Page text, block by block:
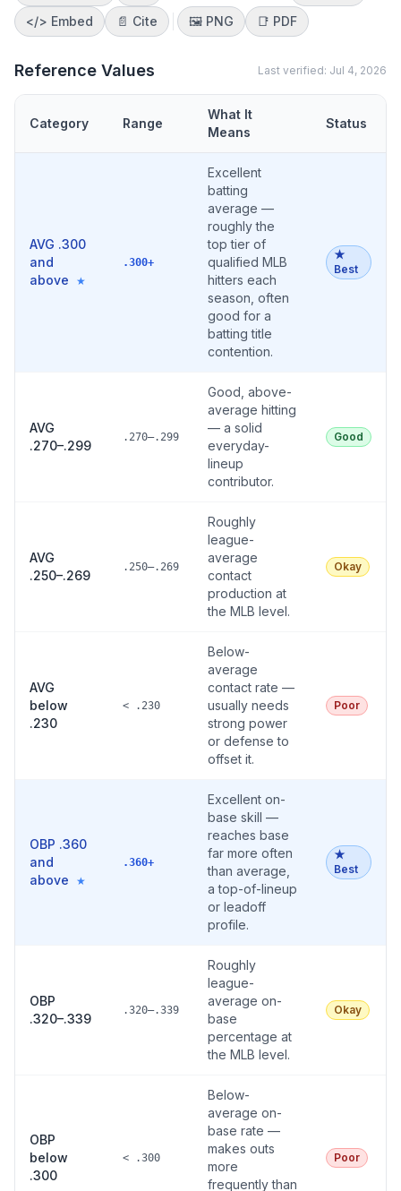
</> Embed 📄 Cite 🖼️ PNG 📑 PDF
Reference Values Last verified: Jul 4, 2026
Category Range
What It
Means
Status
AVG .300
and
above
★
.300+
Excellent
batting
average —
roughly the
top tier of
qualified MLB
hitters each
season, often
good for a
batting title
contention.
★
Best
AVG
.270–.299
.270–.299
Good, above-
average hitting
— a solid
everyday-
lineup
contributor.
Good
AVG
.250–.269
.250–.269
Roughly
league-
average
contact
production at
the MLB level.
Okay
AVG
below
.230
< .230
Below-
average
contact rate —
usually needs
strong power
or defense to
offset it.
Poor
OBP .360
and
above
★
.360+
Excellent on-
base skill —
reaches base
far more often
than average,
a top-of-lineup
or leadoff
profile.
★
Best
OBP
.320–.339
.320–.339
Roughly
league-
average on-
base
percentage at
the MLB level.
Okay
OBP
below
.300
< .300
Below-
average on-
base rate —
makes outs
more
frequently than
Poor